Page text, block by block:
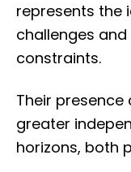
represents the
challenges
constraints.
Their presence
greater
horizons, both